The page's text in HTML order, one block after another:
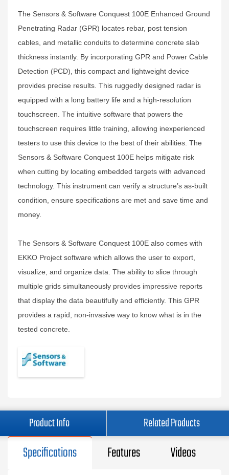
The Sensors & Software Conquest 100E Enhanced Ground
Penetrating Radar (GPR) locates rebar, post tension
cables, and metallic conduits to determine concrete slab
thickness instantly. By incorporating GPR and Power Cable
Detection (PCD), this compact and lightweight device
provides precise results. This ruggedly designed radar is
equipped with a long battery life and a high-resolution
touchscreen. The intuitive software that powers the
touchscreen requires little training, allowing inexperienced
testers to use this device to the best of their abilities. The
Sensors & Software Conquest 100E helps mitigate risk
when cutting by locating embedded targets with advanced
technology. This instrument can verify a structure’s as-built
condition, ensure specifications are met and save time and
money.
The Sensors & Software Conquest 100E also comes with
EKKO Project software which allows the user to export,
visualize, and organize data. The ability to slice through
multiple grids simultaneously provides impressive reports
that display the data beautifully and efficiently. This GPR
provides a rapid, non-invasive way to know what is in the
tested concrete.
Product Info Related Products
Specifications Features Videos